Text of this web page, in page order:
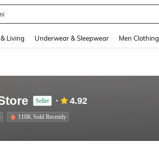
Living Underwear & Sleepwear Men Clothing
Seller 4.92
110K Sold Recently